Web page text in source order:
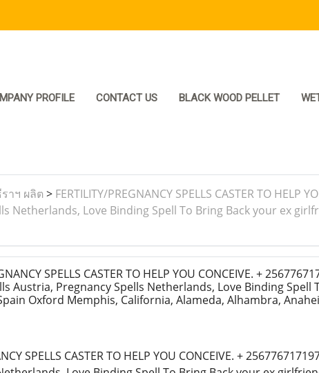
PROFILE CONTACT US BLACK WOOD PELLET
าฯ ผลิต > FERTILITY/PREGNANCY SPELLS CASTER TO HELP
Netherlands, Love Binding Spell To Bring Back your ex
SPELLS CASTER TO HELP YOU CONCEIVE. +
Austria, Pregnancy Spells Netherlands, Love Binding Spell
Oxford Memphis, California, Alameda, Alhambra,
SPELLS CASTER TO HELP YOU CONCEIVE. +